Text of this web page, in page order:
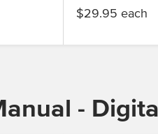
$29.95 each
- Digital